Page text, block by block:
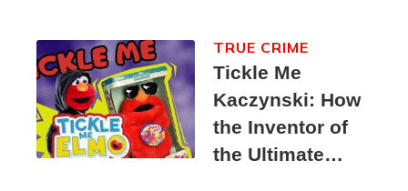
Tickle Me
Kaczynski: How
the Inventor of
the Ultimate
TRUE CRIME